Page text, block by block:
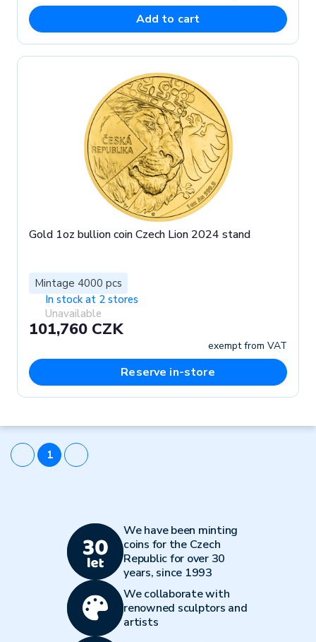
Add to cart
Gold 1oz bullion coin Czech Lion 2024 stand
Mintage 4000 pcs
In stock at 2 stores
Unavailable
101,760 CZK
exempt from VAT
Reserve in-store
1
We have been minting
coins for the Czech
Republic for over 30
years, since 1993
We collaborate with
renowned sculptors and
artists